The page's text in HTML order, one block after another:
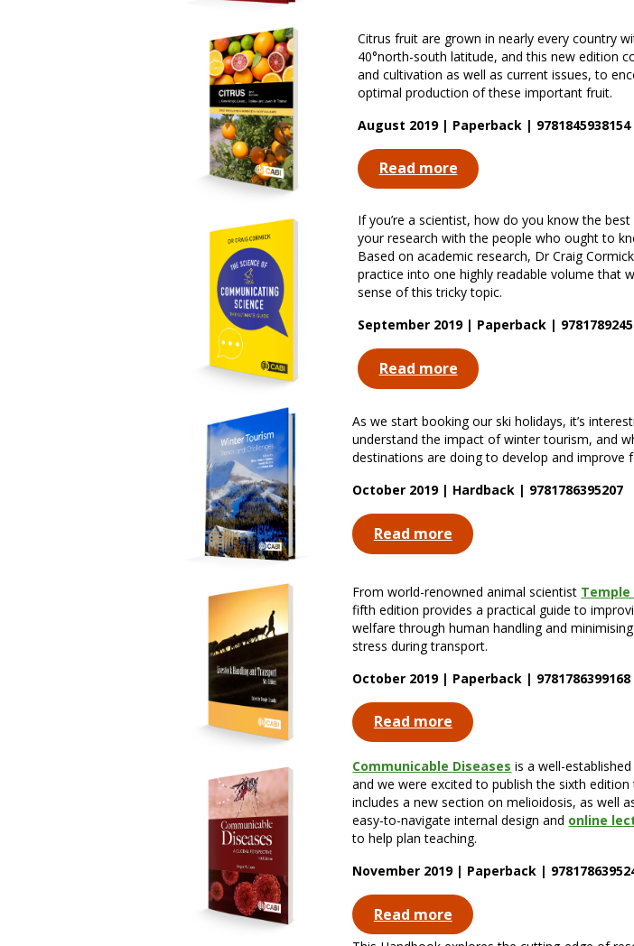
Citrus fruit are grown in nearly every country
40°north-south latitude, and this new edition
and cultivation as well as current issues, to
optimal production of these important fruit.
August 2019 | Paperback | 9781845938154
Read more
If you’re a scientist, how do you know the
your research with the people who ought to
Based on academic research, Dr Craig
practice into one highly readable volume that
sense of this tricky topic.
September 2019 | Paperback |
Read more
As we start booking our ski holidays, it’s
understand the impact of winter tourism, and
destinations are doing to develop and improve
October 2019 | Hardback | 9781786395207
Read more
From world-renowned animal scientist Temple
fifth edition provides a practical guide to
welfare through human handling and
stress during transport.
October 2019 | Paperback | 9781786399168
Read more
Communicable Diseases is a well-
and we were excited to publish the sixth edition
includes a new section on melioidosis, as well
easy-to-navigate internal design and online
to help plan teaching.
November 2019 | Paperback |
Read more